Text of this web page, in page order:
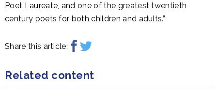
Poet Laureate, and one of the greatest twentieth
century poets for both children and adults.”
Share this article:
Related content